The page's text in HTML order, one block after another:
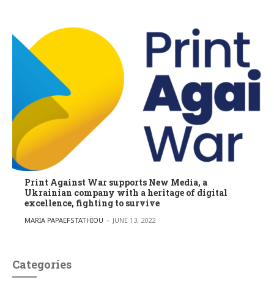
Print Against War supports New Media, a
Ukrainian company with a heritage of digital
excellence, fighting to survive
POSTED BY
MARIA PAPAEFSTATHIOU JUNE 13, 2022
Categories